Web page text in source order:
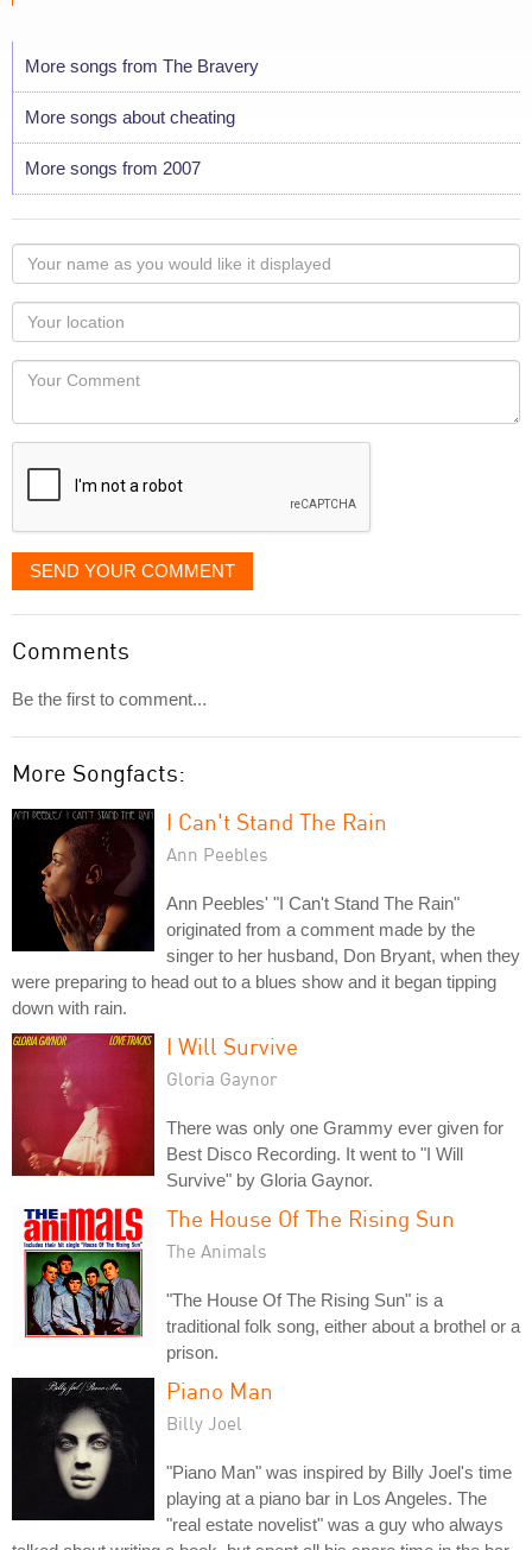
More songs from The Bravery
More songs about cheating
More songs from 2007
Your
name
as
you
would
like
displayed
Your
Locaton
Your
SEND YOUR COMMENT
Comments
Be the first to comment...
More Songfacts:
I Can't Stand The Rain
Ann Peebles
Ann Peebles' "I Can't Stand The Rain"
originated from a comment made by the
singer to her husband, Don Bryant, when they
were preparing to head out to a blues show and it began tipping
down with rain.
I Will Survive
Gloria Gaynor
There was only one Grammy ever given for
Best Disco Recording. It went to "I Will
Survive" by Gloria Gaynor.
The House Of The Rising Sun
The Animals
"The House Of The Rising Sun" is a
traditional folk song, either about a brothel or a
prison.
Piano Man
Billy Joel
"Piano Man" was inspired by Billy Joel's time
playing at a piano bar in Los Angeles. The
"real estate novelist" was a guy who always